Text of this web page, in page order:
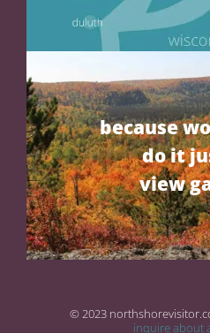
because
do it
view
© 2023
inquire about